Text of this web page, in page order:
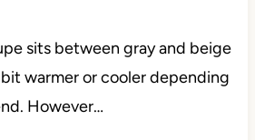
sits between gray and beige
bit warmer or cooler depending
However…